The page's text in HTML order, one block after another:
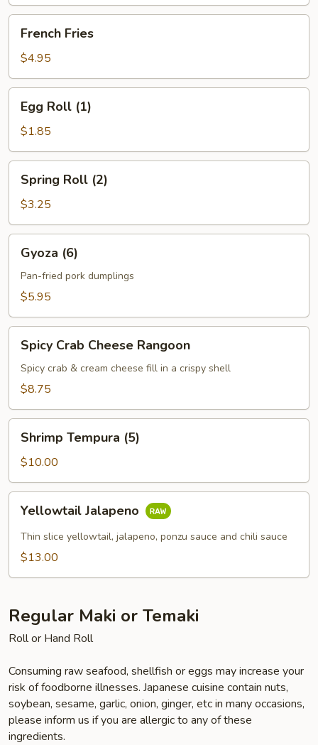
Fries
French Fries
$4.95
Roll
(1)
Egg Roll (1)
$1.85
Roll
(2)
Spring Roll (2)
$3.25
(6)Gyoza (6)
Pan-fried pork dumplings
$5.95
Crab
Cheese
Rangoon
Spicy Crab Cheese Rangoon
Spicy crab & cream cheese fill in a crispy shell
$8.75
Tempura
(5)
Shrimp Tempura (5)
$10.00
Jalapeno
Yellowtail Jalapeno
Thin slice yellowtail, jalapeno, ponzu sauce and chili sauce
$13.00
Regular Maki or Temaki
Roll or Hand Roll
Consuming raw seafood, shellfish or eggs may increase your
risk of foodborne illnesses. Japanese cuisine contain nuts,
soybean, sesame, garlic, onion, ginger, etc in many occasions,
please inform us if you are allergic to any of these
ingredients.